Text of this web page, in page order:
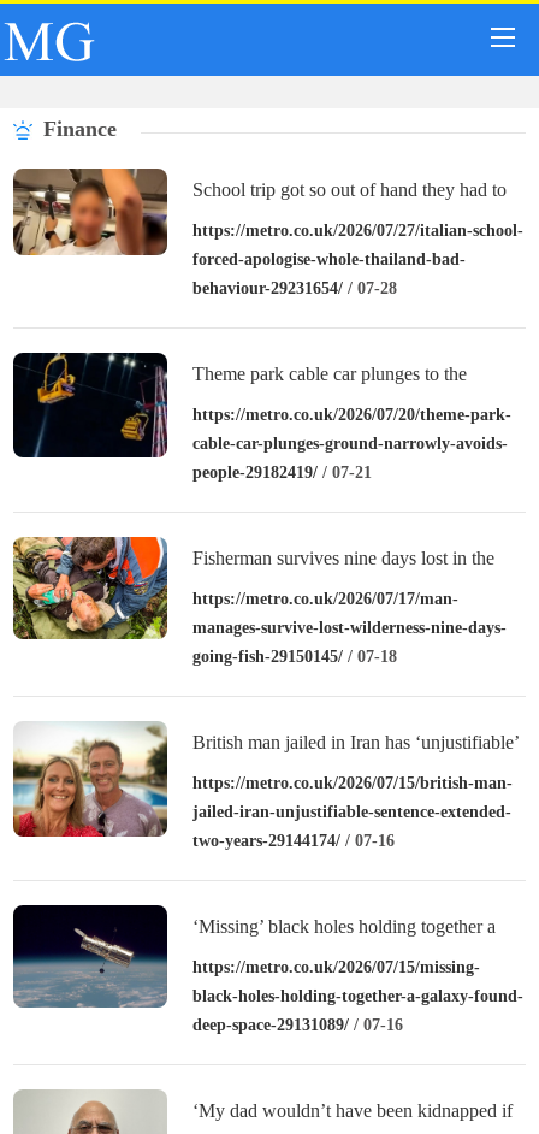
Finance
School trip got so out of hand they had to
apologise to entirety of Thailand
https://metro.co.uk/2026/07/27/italian-school-
forced-apologise-whole-thailand-bad-
behaviour-29231654/ / 07-28
Theme park cable car plunges to the
ground and narrowly avoids people below
https://metro.co.uk/2026/07/20/theme-park-
cable-car-plunges-ground-narrowly-avoids-
people-29182419/ / 07-21
Fisherman survives nine days lost in the
wilderness
https://metro.co.uk/2026/07/17/man-
manages-survive-lost-wilderness-nine-days-
going-fish-29150145/ / 07-18
British man jailed in Iran has ‘unjustifiable’
sentence extended by two years
https://metro.co.uk/2026/07/15/british-man-
jailed-iran-unjustifiable-sentence-extended-
two-years-29144174/ / 07-16
‘Missing’ black holes holding together a
galaxy have been found deep in space
https://metro.co.uk/2026/07/15/missing-
black-holes-holding-together-a-galaxy-found-
deep-space-29131089/ / 07-16
‘My dad wouldn’t have been kidnapped if